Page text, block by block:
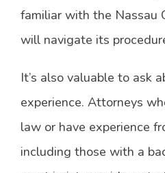
familiar with the Nassau
will navigate its
It’s also valuable to ask
experience. Attorneys
law or have experience
including those with a